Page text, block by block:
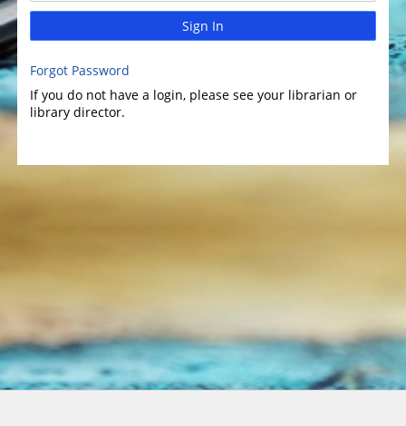
Sign In
Forgot Password
If you do not have a login, please see your librarian or
library director.